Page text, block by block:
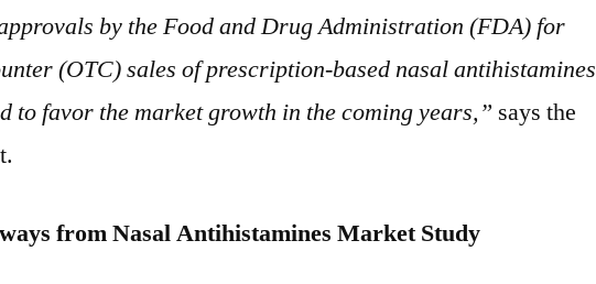
by the Food and Drug Administration (FDA) for
(OTC) sales of prescription-based nasal antihistamines
to favor the market growth in the coming years,” says the
fromNasal Antihistamines Market Study